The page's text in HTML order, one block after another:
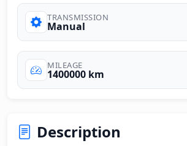
TRANSMISSION
Manual
MILEAGE
1400000 km
Description